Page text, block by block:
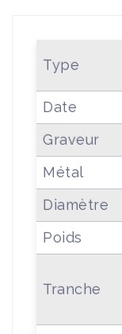
Type
Date
Graveur
Métal
Diamètre
Poids
Tranche